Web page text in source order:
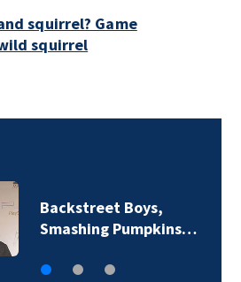
squirrel? Game
squirrel
Backstreet Boys,
Smashing Pumpkins…